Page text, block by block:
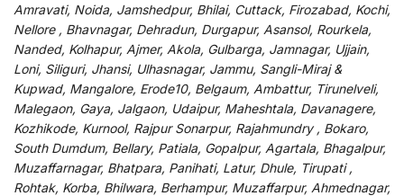
Amravati, Noida, Jamshedpur, Bhilai, Cuttack, Firozabad, Kochi,
Nellore , Bhavnagar, Dehradun, Durgapur, Asansol, Rourkela,
Nanded, Kolhapur, Ajmer, Akola, Gulbarga, Jamnagar, Ujjain,
Loni, Siliguri, Jhansi, Ulhasnagar, Jammu, Sangli-Miraj &
Kupwad, Mangalore, Erode10, Belgaum, Ambattur, Tirunelveli,
Malegaon, Gaya, Jalgaon, Udaipur, Maheshtala, Davanagere,
Kozhikode, Kurnool, Rajpur Sonarpur, Rajahmundry , Bokaro,
South Dumdum, Bellary, Patiala, Gopalpur, Agartala, Bhagalpur,
Muzaffarnagar, Bhatpara, Panihati, Latur, Dhule, Tirupati ,
Rohtak, Korba, Bhilwara, Berhampur, Muzaffarpur, Ahmednagar,